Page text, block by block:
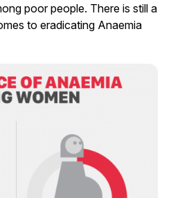
poor people. There is still a
to eradicating Anaemia